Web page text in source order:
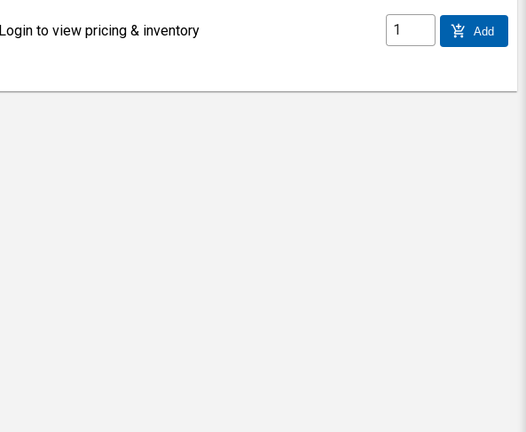
Login to view pricing & inventory add_shopping_cart Add